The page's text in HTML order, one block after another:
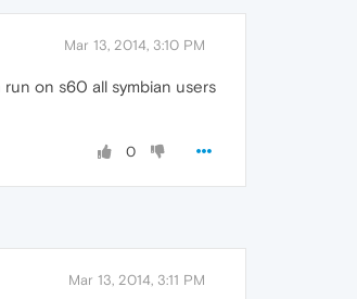
Mar 13, 2014, 3:10 PM
on s60 all symbian users
0
Mar 13, 2014, 3:11 PM